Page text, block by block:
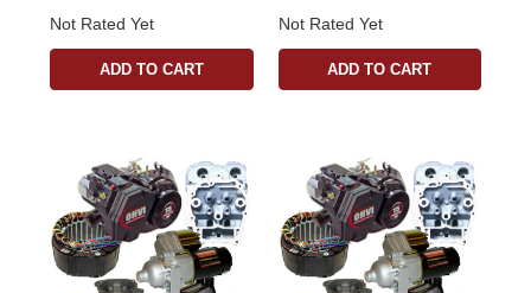
Not Rated Yet
ADD TO CART
Not Rated Yet
ADD TO CART